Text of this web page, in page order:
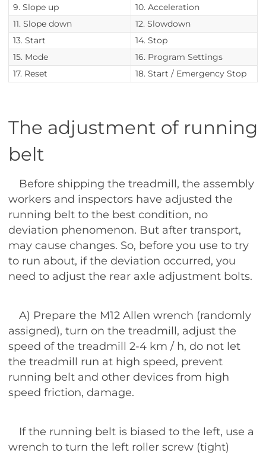
9. Slope up
10. Acceleration
11. Slope down
12. Slowdown
13. Start
14. Stop
15. Mode
16. Program Settings
17. Reset
18. Start / Emergency Stop
The adjustment of running
belt
Before shipping the treadmill, the assembly
workers and inspectors have adjusted the
running belt to the best condition, no
deviation phenomenon. But after transport,
may cause changes. So, before you use to try
to run about, if the deviation occurred, you
need to adjust the rear axle adjustment bolts.
A) Prepare the M12 Allen wrench (randomly
assigned), turn on the treadmill, adjust the
speed of the treadmill 2-4 km / h, do not let
the treadmill run at high speed, prevent
running belt and other devices from high
speed friction, damage.
If the running belt is biased to the left, use a
wrench to turn the left roller screw (tight)